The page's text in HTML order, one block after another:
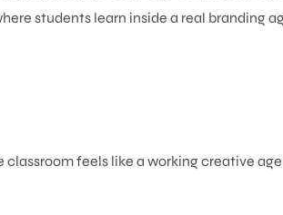
students learn inside a real branding
classroom feels like a working creative